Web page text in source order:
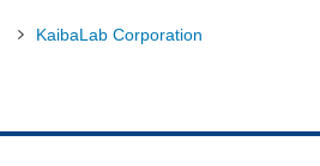
KaibaLab Corporation